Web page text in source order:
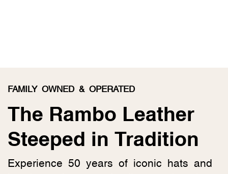
FAMILY OWNED & OPERATED
The Rambo Leather
Steeped in Tradition
Experience 50 years of iconic hats and